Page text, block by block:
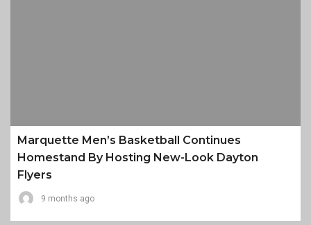
Marquette Men’s Basketball Continues
Homestand By Hosting New-Look Dayton
Flyers
9 months ago